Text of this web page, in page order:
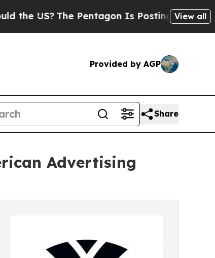
US?The Pentagon Is Posting CrypticView all
Provided by AGP
Share
Advertising